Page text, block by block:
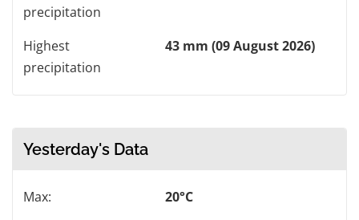
precipitation
Highest
precipitation
43 mm (09 August 2026)
Yesterday's Data
Max:
20°C